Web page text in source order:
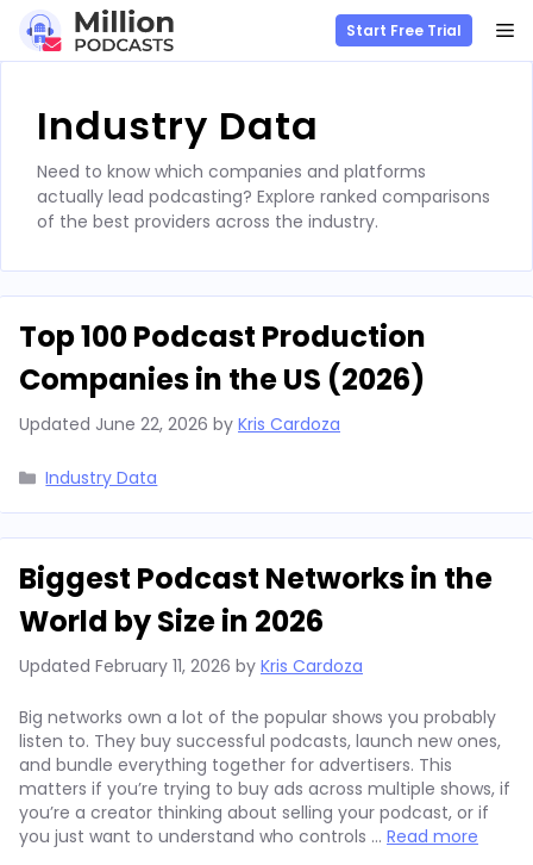
content
Start Free Trial
Industry Data
Need to know which companies and platforms
actually lead podcasting? Explore ranked comparisons
of the best providers across the industry.
Top 100 Podcast Production
Companies in the US (2026)
Updated June 22, 2026 by Kris Cardoza
Categories
Industry Data
Biggest Podcast Networks in the
World by Size in 2026
Updated February 11, 2026 by Kris Cardoza
Big networks own a lot of the popular shows you probably
listen to. They buy successful podcasts, launch new ones,
and bundle everything together for advertisers. This
matters if you’re trying to buy ads across multiple shows, if
you’re a creator thinking about selling your podcast, or if
you just want to understand who controls … Read more